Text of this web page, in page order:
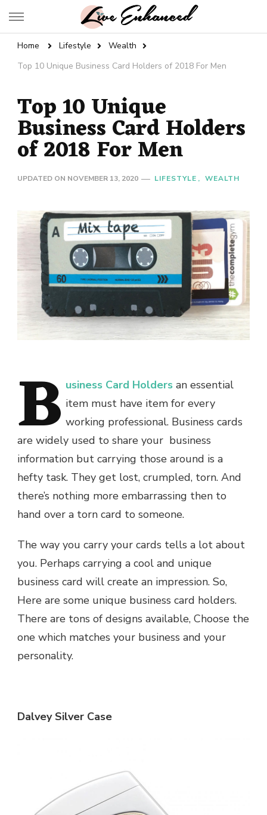
Live Enhanced
Home Lifestyle
Wealth
Top 10 Unique Business Card Holders of 2018 For Men
Top 10 Unique
Business Card Holders
of 2018 For Men
UPDATED ON NOVEMBER 13, 2020 LIFESTYLE WEALTH
B usiness Card Holders an essential
item must have item for every
working professional. Business cards
are widely used to share your business
information but carrying those around is a
hefty task. They get lost, crumpled, torn. And
there’s nothing more embarrassing then to
hand over a torn card to someone.
The way you carry your cards tells a lot about
you. Perhaps carrying a cool and unique
business card will create an impression. So,
Here are some unique business card holders.
There are tons of designs available, Choose the
one which matches your business and your
personality.
Dalvey Silver Case